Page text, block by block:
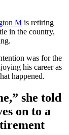
M is retiring
in the country,
was for the
his career as
happened.
she told
on to a